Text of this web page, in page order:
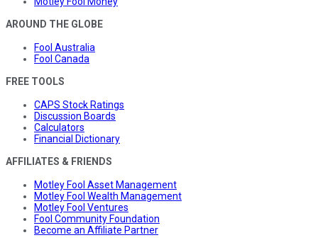
AROUND THE GLOBE
Fool Australia
Fool Canada
FREE TOOLS
CAPS Stock Ratings
Discussion Boards
Calculators
Financial Dictionary
AFFILIATES & FRIENDS
Motley Fool Asset Management
Motley Fool Wealth Management
Motley Fool Ventures
Fool Community Foundation
Become an Affiliate Partner